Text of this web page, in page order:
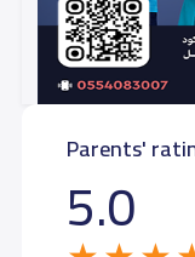
Parents'
5.0